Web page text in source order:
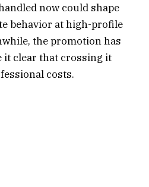
now could shape
behavior at high-profile
the promotion has
it clear that crossing it
costs.